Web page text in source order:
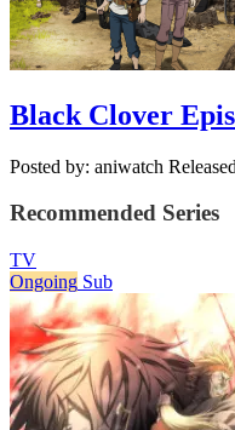
Black Clover
Posted by: aniwatch
Recommended Series
TV
Ongoing Sub